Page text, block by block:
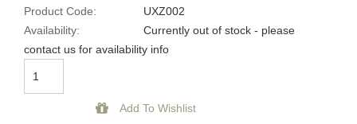
Product Code:
UXZ002
Availability:
Currently out of stock - please
contact us for availability info